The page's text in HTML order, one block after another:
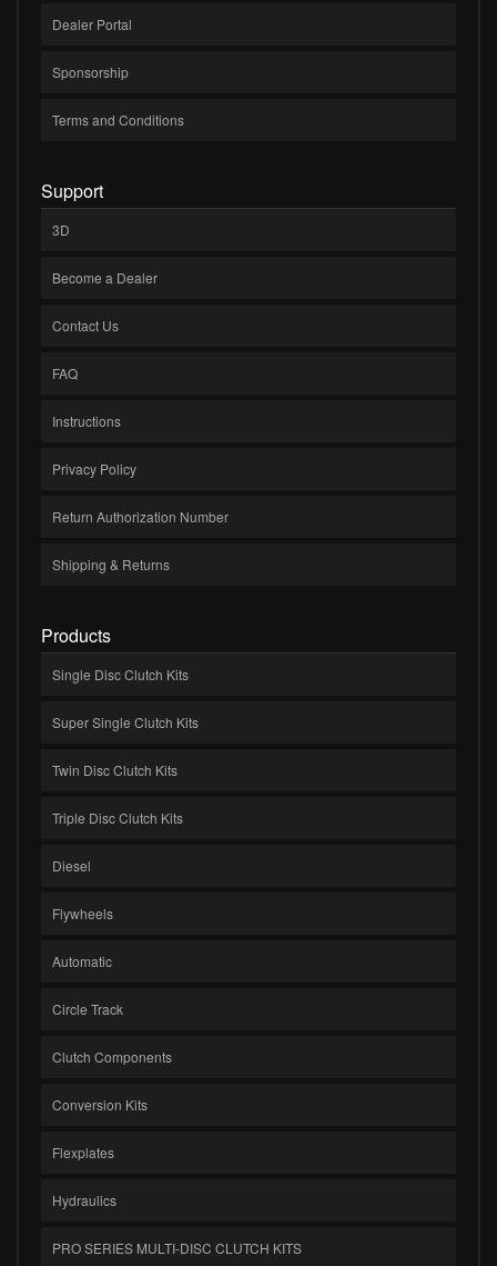
Dealer Portal
Sponsorship
Terms and Conditions
Support
3D
Become a Dealer
Contact Us
FAQ
Instructions
Privacy Policy
Return Authorization Number
Shipping & Returns
Products
Single Disc Clutch Kits
Super Single Clutch Kits
Twin Disc Clutch Kits
Triple Disc Clutch Kits
Diesel
Flywheels
Automatic
Circle Track
Clutch Components
Conversion Kits
Flexplates
Hydraulics
PRO SERIES MULTI-DISC CLUTCH KITS